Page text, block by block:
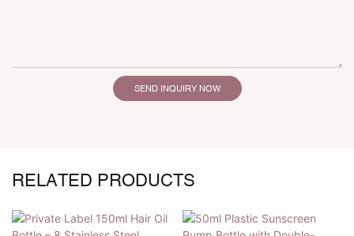
SEND INQUIRY NOW
RELATED PRODUCTS